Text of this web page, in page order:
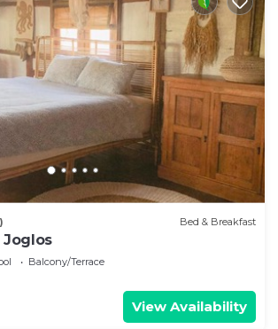
Bed & Breakfast
Joglos
Balcony/Terrace
View Availability